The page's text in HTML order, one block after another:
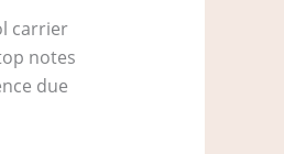
carrier
notes
due